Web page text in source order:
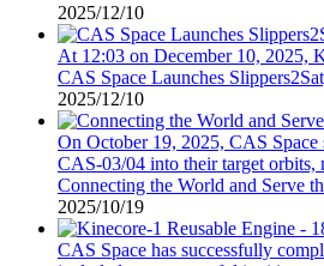
2025/12/10
At 12:03 on December 10, 2025,
CAS Space Launches
2025/12/10
On October 19, 2025, CAS
CAS-03/04 into their target orbits,
Connecting the World and Serve
2025/10/19
CAS Space has successfully